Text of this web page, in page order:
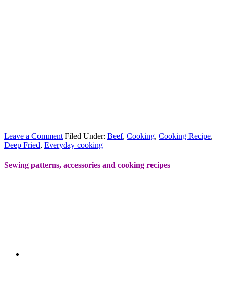
Leave a Comment Filed Under: Beef, Cooking, Cooking Recipe,
Deep Fried, Everyday cooking
Sewing patterns, accessories and cooking recipes